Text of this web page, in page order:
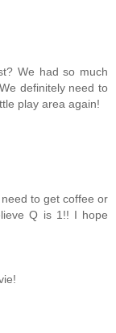
We had so much
definitely need to
play area again!
to get coffee or
Q is 1!! I hope